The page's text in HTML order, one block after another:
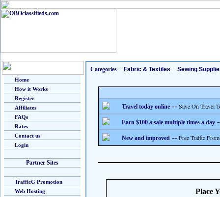
Home
How it Works
Register
Affiliates
FAQs
Rates
Contact us
Login
Partner Sites
TrafficG Promotion
Web Hosting
Categories -- Fabric & Textiles -- Sewing
Travel today online -- Save On Travel
Earn $100 a sale multiple times a day
New and improved -- Free Traffic
Place